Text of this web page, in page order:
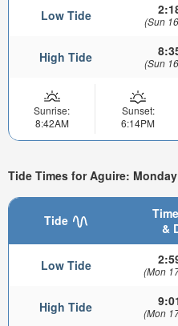
Low Tide (Sun
High Tide (Sun
Sunrise:
8:42AM
Sunset:
6:14PM
Tide Times for Aguire:
Tide
&
Low Tide (Mon
High Tide (Mon